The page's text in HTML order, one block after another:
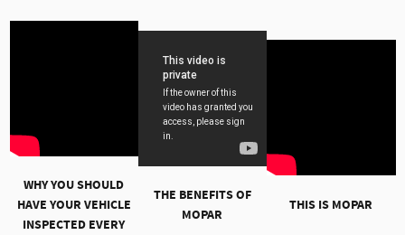
WHY YOU SHOULD
HAVE YOUR VEHICLE
INSPECTED EVERY
THE BENEFITS OF
MOPAR
THIS IS MOPAR